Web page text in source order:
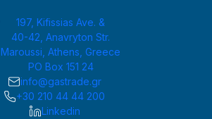
197, Kifissias Ave. &
40-42, Anavryton Str.
Maroussi, Athens, Greece
PO Box 151 24
info@gastrade.gr
+30 210 44 44 200
Linkedin